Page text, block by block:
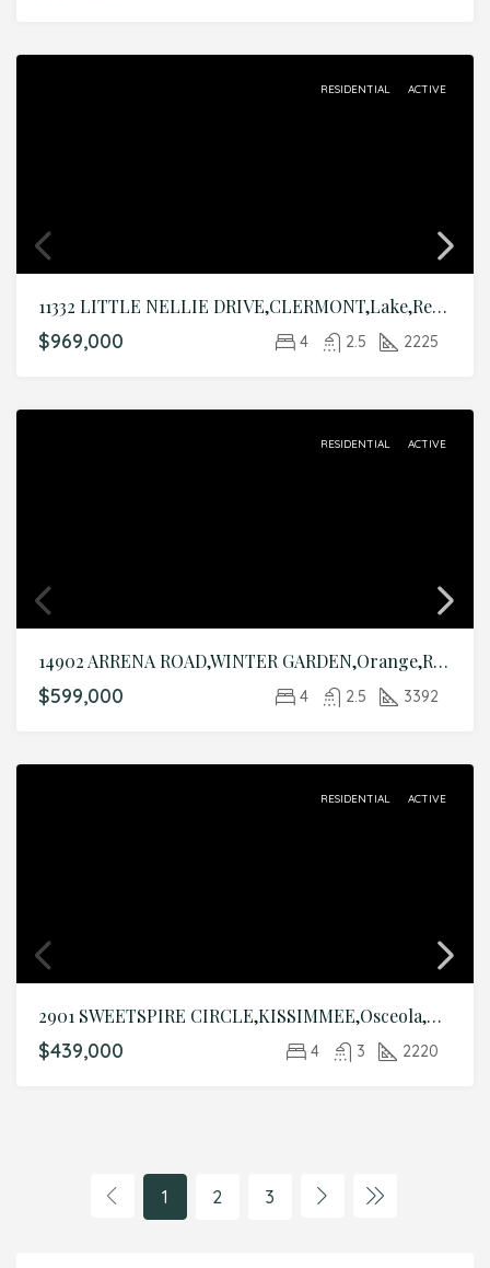
RESIDENTIAL ACTIVE
11332 LITTLE NELLIE DRIVE,CLERMONT,Lake,Residential
$969,000 4 2.5 2225
RESIDENTIAL ACTIVE
14902 ARRENA ROAD,WINTER GARDEN,Orange,Residential
$599,000 4 2.5 3392
RESIDENTIAL ACTIVE
2901 SWEETSPIRE CIRCLE,KISSIMMEE,Osceola,Residential
$439,000 4 3 2220
1 2 3